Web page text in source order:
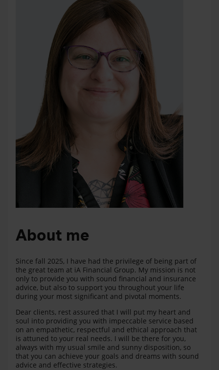
About me
Since fall 2025, I have had the privilege of being part of
the great team at iA Financial Group. My mission is not
only to provide you with sound financial and insurance
advice, but also to support you throughout your life
during your most significant and pivotal moments.
Dear clients, rest assured that I will put my heart and
soul into providing you with impeccable service based
on an empathetic, respectful and ethical approach that
is attuned to your real needs. I will be there for you,
always with my usual smile and sunny disposition, so
that you can achieve your goals and dreams with sound
advice and effective strategies.